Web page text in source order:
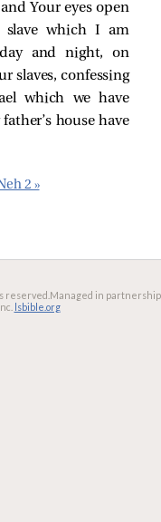
Your eyes open
slave which I am
and night, on
slaves, confessing
which we have
house have
2 »
reserved. Managed in partnership
lsbible.org